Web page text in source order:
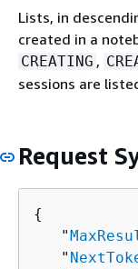
Lists, in
created in a
CREATING ,
sessions are
Request
{
   "
   "